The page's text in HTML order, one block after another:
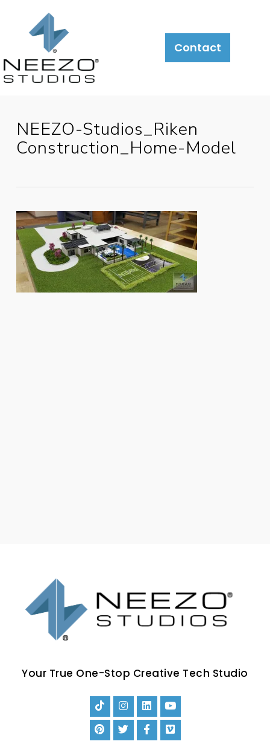
Contact
NEEZO-Studios_Riken
Construction_Home-Model
Your True One-Stop Creative Tech Studio